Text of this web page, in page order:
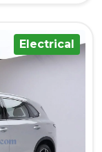
Electrical